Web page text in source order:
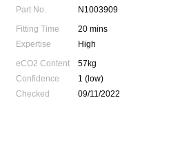
Part No.
N1003909
Fitting Time
20 mins
Expertise
High
eCO2 Content
57kg
Confidence
1 (low)
Checked
09/11/2022